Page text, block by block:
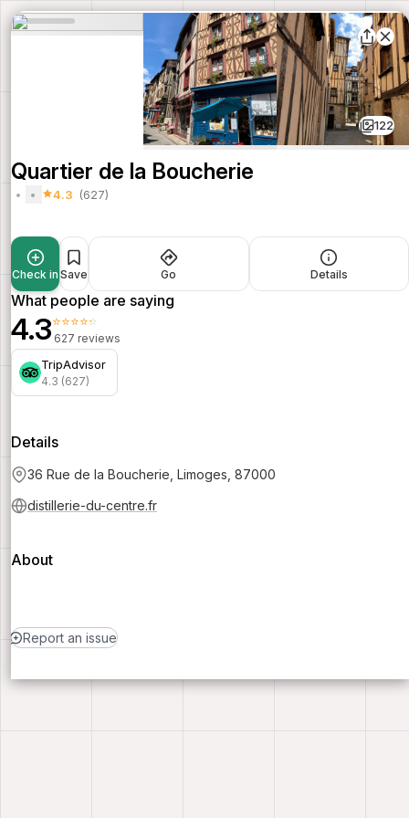
122
Quartier de la Boucherie
4.3 (627)
Check in Save Go Details
What people are saying
4.3⭐⭐⭐⭐⭐
627 reviews
TripAdvisor
4.3 (627)
Details
36 Rue de la Boucherie, Limoges, 87000
distillerie-du-centre.fr
About
Report an issue